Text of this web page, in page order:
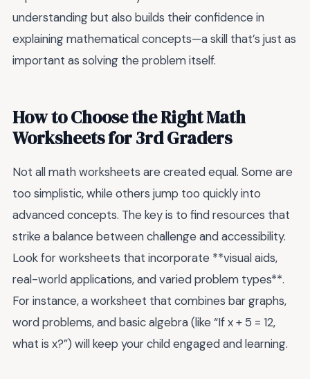
understanding but also builds their confidence in
explaining mathematical concepts—a skill that’s just as
important as solving the problem itself.
How to Choose the Right Math
Worksheets for 3rd Graders
Not all math worksheets are created equal. Some are
too simplistic, while others jump too quickly into
advanced concepts. The key is to find resources that
strike a balance between challenge and accessibility.
Look for worksheets that incorporate **visual aids,
real-world applications, and varied problem types**.
For instance, a worksheet that combines bar graphs,
word problems, and basic algebra (like “If x + 5 = 12,
what is x?”) will keep your child engaged and learning.